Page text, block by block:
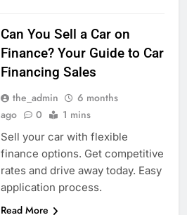
Can You Sell a Car on
Finance? Your Guide to Car
Financing Sales
the_admin
6 months
ago
0 1 mins
Sell your car with flexible
finance options. Get competitive
rates and drive away today. Easy
application process.
Read More